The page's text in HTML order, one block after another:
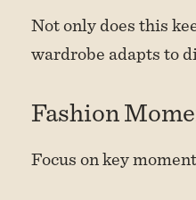
Not only does this
wardrobe adapts to
Fashion
Focus on key